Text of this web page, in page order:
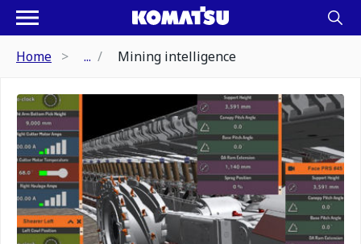
Home ... Mining intelligence